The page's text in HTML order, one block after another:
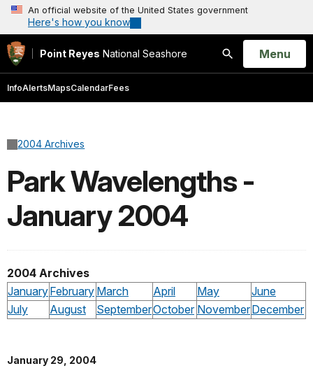
An official website of the United States government
Here's how you know
Point Reyes National Seashore
Search
Open
Menu
InfoAlertsMapsCalendarFees
2004 Archives
Park Wavelengths -
January 2004
2004 Archives
JanuaryFebruary March April May
June
July
August SeptemberOctober NovemberDecember
January 29, 2004